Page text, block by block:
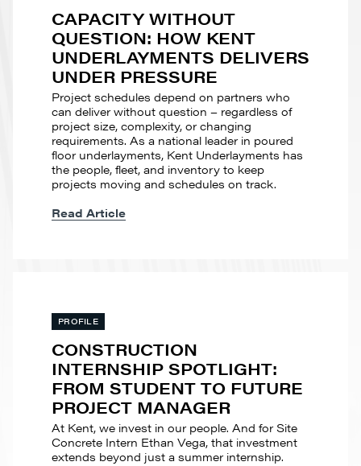
CAPACITY WITHOUT
QUESTION: HOW KENT
UNDERLAYMENTS DELIVERS
UNDER PRESSURE
Project schedules depend on partners who
can deliver without question – regardless of
project size, complexity, or changing
requirements. As a national leader in poured
floor underlayments, Kent Underlayments has
the people, fleet, and inventory to keep
projects moving and schedules on track.
Read Article
PROFILE
CONSTRUCTION
INTERNSHIP SPOTLIGHT:
FROM STUDENT TO FUTURE
PROJECT MANAGER
At Kent, we invest in our people. And for Site
Concrete Intern Ethan Vega, that investment
extends beyond just a summer internship.